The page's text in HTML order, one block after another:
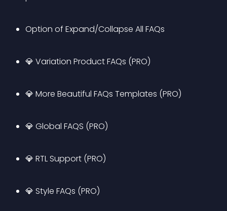
Option of Expand/Collapse All FAQs
💎 Variation Product FAQs (PRO)
💎 More Beautiful FAQs Templates (PRO)
💎 Global FAQS (PRO)
💎 RTL Support (PRO)
💎 Style FAQs (PRO)